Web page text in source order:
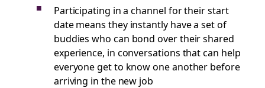
Participating in a channel for their start
date means they instantly have a set of
buddies who can bond over their shared
experience, in conversations that can help
everyone get to know one another before
arriving in the new job